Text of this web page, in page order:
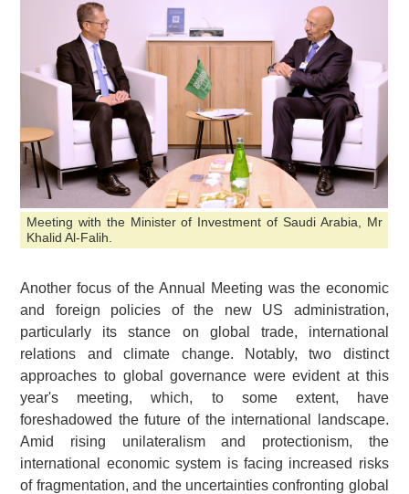
Meeting with the Minister of Investment of Saudi Arabia, Mr
Khalid Al-Falih.
Another focus of the Annual Meeting was the economic
and foreign policies of the new US administration,
particularly its stance on global trade, international
relations and climate change. Notably, two distinct
approaches to global governance were evident at this
year's meeting, which, to some extent, have
foreshadowed the future of the international landscape.
Amid rising unilateralism and protectionism, the
international economic system is facing increased risks
of fragmentation, and the uncertainties confronting global